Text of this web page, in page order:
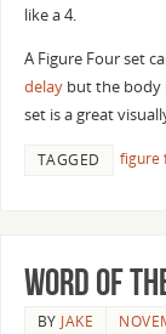
like a 4.
A Figure Four set
delaybut the body
set is a great
TAGGED figure
Word of
BY JAKE